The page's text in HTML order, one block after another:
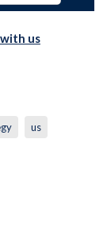
us
us